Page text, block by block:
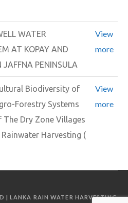
WATER
AT KOPAY AND
PENINSULA
View
more
Biodiversity of
Forestry Systems
Dry Zone Villages
Harvesting (
View
more
| LANKA RAIN WATER HARVESTING